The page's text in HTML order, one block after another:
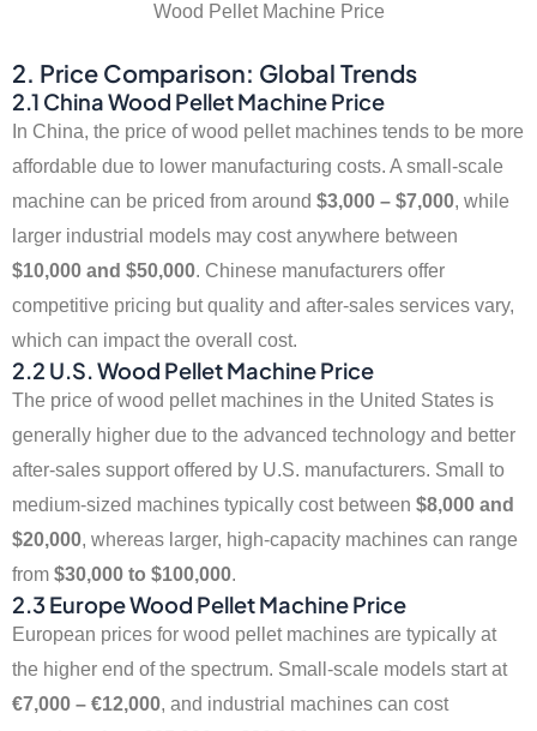
Wood Pellet Machine Price
2. Price Comparison: Global Trends
2.1 China Wood Pellet Machine Price
In China, the price of wood pellet machines tends to be more
affordable due to lower manufacturing costs. A small-scale
machine can be priced from around $3,000 – $7,000, while
larger industrial models may cost anywhere between
$10,000 and $50,000. Chinese manufacturers offer
competitive pricing but quality and after-sales services vary,
which can impact the overall cost.
2.2 U.S. Wood Pellet Machine Price
The price of wood pellet machines in the United States is
generally higher due to the advanced technology and better
after-sales support offered by U.S. manufacturers. Small to
medium-sized machines typically cost between $8,000 and
$20,000, whereas larger, high-capacity machines can range
from $30,000 to $100,000.
2.3 Europe Wood Pellet Machine Price
European prices for wood pellet machines are typically at
the higher end of the spectrum. Small-scale models start at
€7,000 – €12,000, and industrial machines can cost